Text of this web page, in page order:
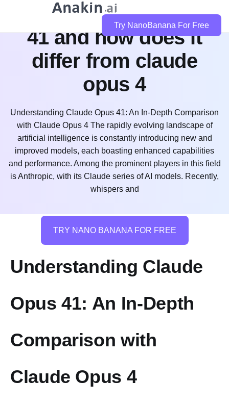
Try NanoBanana For Free
what is claude opus
41 and how does it
differ from claude
opus 4
Understanding Claude Opus 41: An In-Depth Comparison
with Claude Opus 4 The rapidly evolving landscape of
artificial intelligence is constantly introducing new and
improved models, each boasting enhanced capabilities
and performance. Among the prominent players in this field
is Anthropic, with its Claude series of AI models. Recently,
whispers and
TRY NANO BANANA FOR FREE
Understanding Claude
Opus 41: An In-Depth
Comparison with
Claude Opus 4